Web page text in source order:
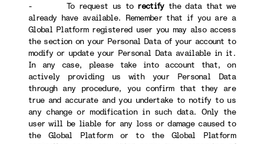
- To request us to rectifythe data that we
already have available. Remember that if you are a
Global Platform registered user you may also access
the section on your Personal Data of your account to
modify or update your Personal Data available in it.
In any case, please take into account that, on
actively providing us with your Personal Data
through any procedure, you confirm that they are
true and accurate and you undertake to notify to us
any change or modification in such data. Only the
user will be liable for any loss or damage caused to
the Global Platform or to the Global Platform